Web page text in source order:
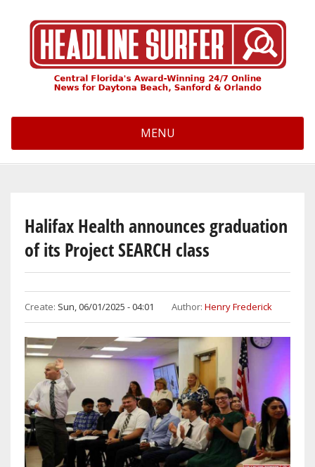
MENU
Halifax Health announces graduation
of its Project SEARCH class
Create: Sun, 06/01/2025 - 04:01 Author: Henry Frederick